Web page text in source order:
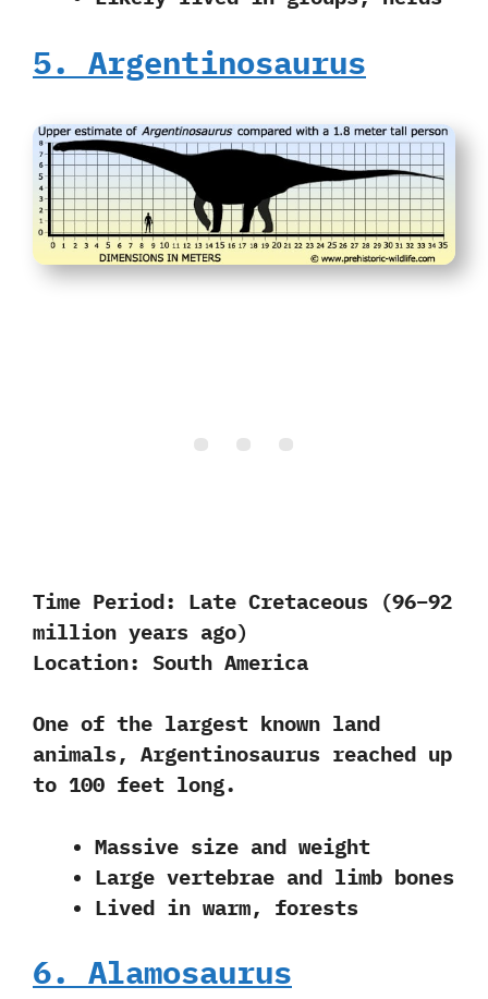
5. Argentinosaurus
Time Period:
Late Cretaceous (96–92
million years ago)
Location: South America
One of the largest known land
animals, Argentinosaurus reached up
to 100 feet long.
Massive size and weight
Large vertebrae and limb bones
Lived in warm, forests
6. Alamosaurus